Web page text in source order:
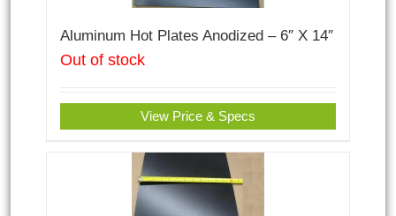
Aluminum Hot Plates Anodized – 6″ X 14″
Out of stock
View Price & Specs